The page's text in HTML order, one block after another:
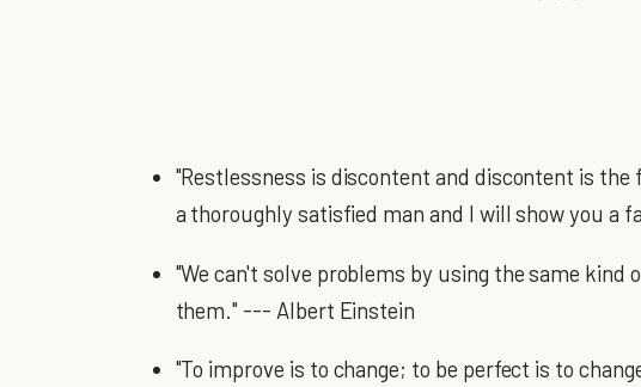
"Restlessness is discontent and discontent is
a thoroughly satisfied man and I will show you a
"We can't solve problems by using the same kind
them." --- Albert Einstein
"To improve is to change; to be perfect is to